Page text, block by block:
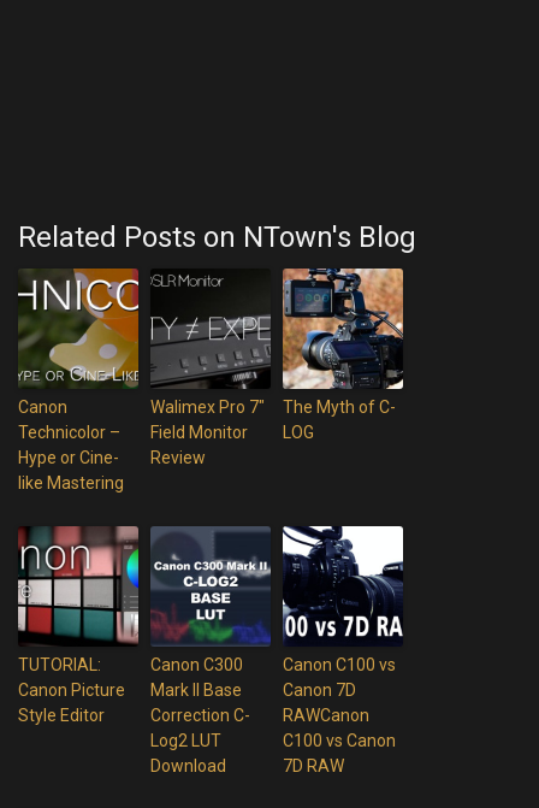
Related Posts on NTown's Blog
Canon
Technicolor –
Hype or Cine-
like Mastering
Walimex Pro 7″
Field Monitor
Review
The Myth of C-
LOG
TUTORIAL:
Canon Picture
Style Editor
Canon C300
Mark II Base
Correction C-
Log2 LUT
Download
Canon C100 vs
Canon 7D
RAWCanon
C100 vs Canon
7D RAW